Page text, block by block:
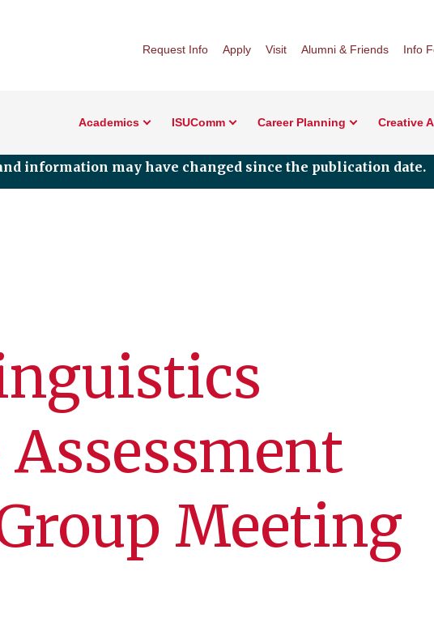
Request Info Apply Visit Alumni & Friends Info
Academics ISUComm Career Planning Creative
information may have changed since the publication date.
Meeting